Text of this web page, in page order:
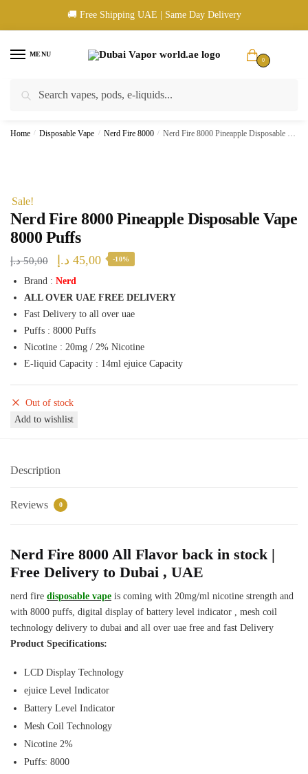
🚚 Free Shipping UAE | Same Day Delivery
MENU
0
🚚 UAE Wide Shipping | 💳 Cash & Card Upon Delivery | ✅ Authentic
Home / Disposable Vape / Nerd Fire 8000 / Nerd Fire 8000 Pineapple Disposable Vape 8000 Puffs
Sale!
Nerd Fire 8000 Pineapple Disposable Vape
8000 Puffs
50,00 د.إ
Original
price
was:
50,00 د.إ.
45,00 د.إ
Current
is:
-10%
Brand : Nerd
ALL OVER UAE FREE DELIVERY
Fast Delivery to all over uae
Puffs : 8000 Puffs
Nicotine : 20mg / 2% Nicotine
E-liquid Capacity : 14ml ejuice Capacity
Out of stock
Add to wishlist
Description
Reviews 0
Nerd Fire 8000 All Flavor back in stock |
Free Delivery to Dubai , UAE
nerd fire disposable vape is coming with 20mg/ml nicotine strength and
with 8000 puffs, digital display of battery level indicator , mesh coil
technology delivery to dubai and all over uae free and fast Delivery
Product Specifications:
LCD Display Technology
ejuice Level Indicator
Battery Level Indicator
Mesh Coil Technology
Nicotine 2%
Puffs: 8000